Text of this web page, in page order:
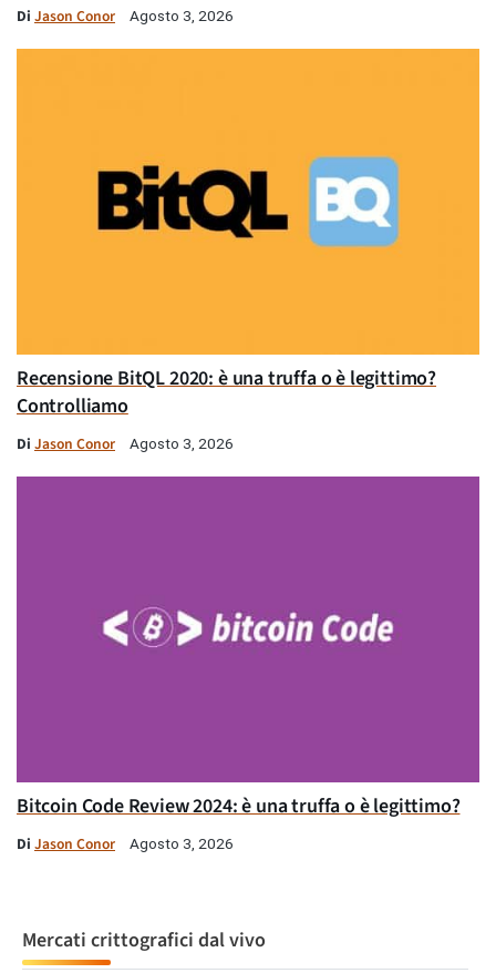
Di Jason Conor Agosto 3, 2026
Recensione BitQL 2020: è una truffa o è legittimo?
Controlliamo
Di Jason Conor Agosto 3, 2026
Bitcoin Code Review 2024: è una truffa o è legittimo?
Di Jason Conor Agosto 3, 2026
Mercati crittografici dal vivo